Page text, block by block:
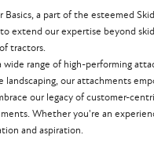
Basics, a part of the esteemed
extend our expertise beyond
tractors.
wide range of high-performing
landscaping, our attachments
our legacy of customer-
Whether you're an
and aspiration.